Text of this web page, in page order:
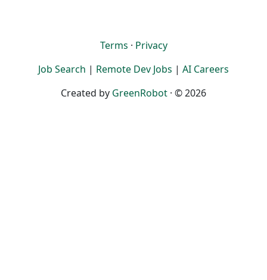
Terms · Privacy
Job Search | Remote Dev Jobs | AI Careers
Created by GreenRobot · © 2026